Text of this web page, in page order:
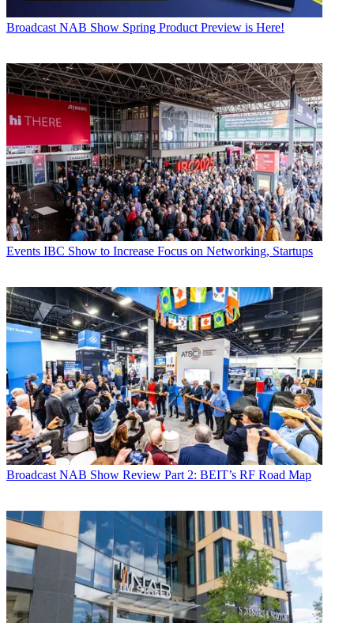
Broadcast NAB Show Spring Product Preview is Here!
Events IBC Show to Increase Focus on Networking, Startups
Broadcast NAB Show Review Part 2: BEIT’s RF Road Map